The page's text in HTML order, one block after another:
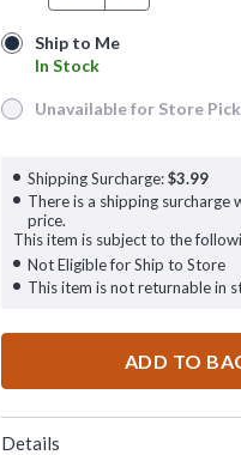
Ship to Me
In Stock
Ship to Me
In Stock
Unavailable for Store Pickup
Unavailable for Store
Shipping Surcharge:$3.99
There is a shipping
price.
This item is subject to the
Not Eligible for Ship to Store
This item is not returnable in
ADD TO
Details